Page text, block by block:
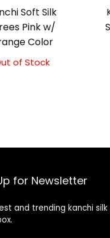
Soft Silk
Pink w/
Color
Original
Current
of Stock
for Newsletter
and trending kanchi silk